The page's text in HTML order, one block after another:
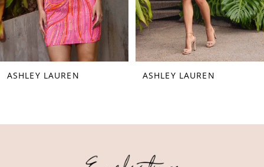
6
7
9ASHLEY LAUREN ASHLEY LAUREN